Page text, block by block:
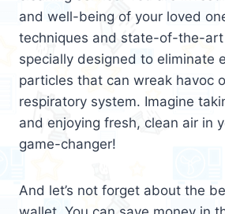
and well-being of your loved
techniques and state-of-the-art
specially designed to eliminate
particles that can wreak havoc
respiratory system. Imagine
and enjoying fresh, clean air in
game-changer!
And let’s not forget about the